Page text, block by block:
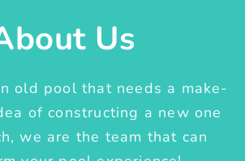
Us
old pool that needs a make-
of constructing a new one
we are the team that can